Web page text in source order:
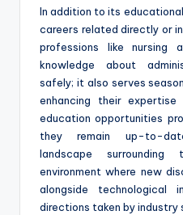
In addition to its
careers related directly or
professions like nursing
knowledge about
safely; it also serves
enhancing their
education opportunities
they remain up-to-
landscape surrounding
environment where new
alongside technological
directions taken by industry